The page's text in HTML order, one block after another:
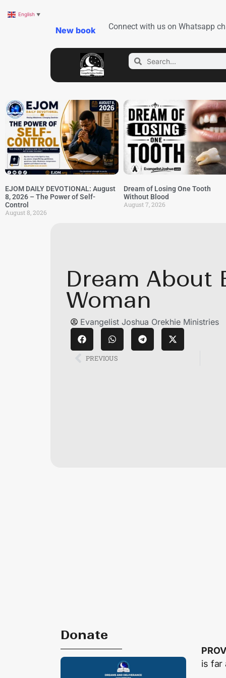
New book Connect with us on Whatsapp
EJOM DAILY DEVOTIONAL: August
8, 2026 – The Power of Self-
Control
August 8, 2026
Dream of Losing One Tooth
Without Blood
August 7, 2026
Dream About
Woman
Evangelist Joshua Orekhie Ministries
PREVIOUS
Donate
is far
English ▼